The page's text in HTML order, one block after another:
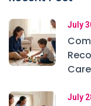
July
Care
July